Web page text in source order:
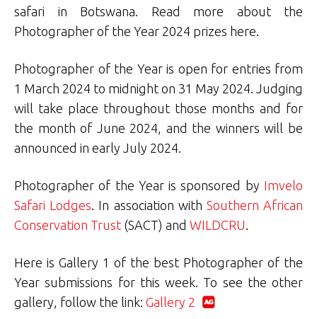
safari
in Botswana. Read more about the
Photographer of the Year 2024 prizes here.
Photographer of the Year is open for entries from
1 March 2024 to midnight on 31 May 2024. Judging
will take place throughout those months and for
the month of June 2024, and the winners will be
announced in early July 2024.
Photographer of the Year is sponsored by Imvelo
Safari Lodges . In association with Southern African
Conservation Trust (SACT) and WILDCRU
Here is Gallery 1 of the best Photographer of the
Year submissions for this week. To see the other
gallery, follow the link: Gallery 2